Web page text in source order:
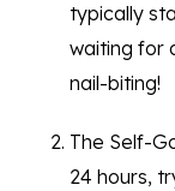
typically
waiting for
nail-biting!
The Self-
24 hours,